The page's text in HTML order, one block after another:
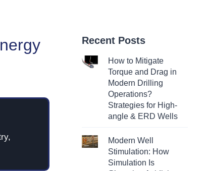
Recent Posts
How to Mitigate
Torque and Drag in
Modern Drilling
Operations?
Strategies for High-
angle & ERD Wells
Modern Well
Stimulation: How
Simulation Is